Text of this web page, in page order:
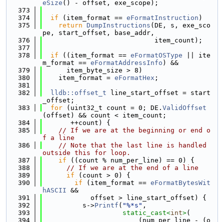
eSize () - offset, exe_scope);
  373
  374
if (item_format == eFormatInstruction )
  375
return DumpInstructions (DE, s, exe_sco
pe, start_offset, base_addr,
  376
                            item_count);
  377
  378
if ((item_format == eFormatOSType || ite
m_format == eFormatAddressInfo ) &&
  379
      item_byte_size > 8)
  380
    item_format =
eFormatHex ;
  381
  382
lldb::offset_t line_start_offset = start
_offset;
  383
for (uint32_t count = 0; DE. ValidOffset
(offset) && count < item_count;
  384
       ++count) {
  385
// If we are at the beginning or end o
f a line
  386
// Note that the last line is handled
outside this for loop.
  387
if ((count % num_per_line) == 0) {
  388
// If we are at the end of a line
  389
if (count > 0) {
  390
if (item_format == eFormatBytesWit
hASCII &&
  391
            offset > line_start_offset) {
  392
          s->
Printf ( "%*s" ,
  393
static_cast<int>(
  394
                        (num_per_line - (o